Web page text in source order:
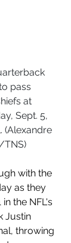
pass
at
Sept. 5,
(Alexandre
TNS)
with the
as they
the NFL's
Justin
throwing